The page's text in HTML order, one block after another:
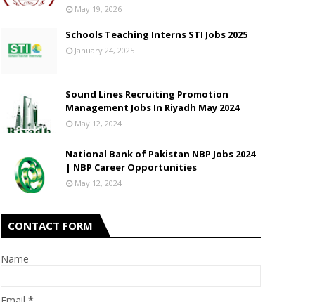
May 19, 2026
Schools Teaching Interns STI Jobs 2025
January 24, 2025
Sound Lines Recruiting Promotion
Management Jobs In Riyadh May 2024
May 12, 2024
National Bank of Pakistan NBP Jobs 2024
| NBP Career Opportunities
May 12, 2024
CONTACT FORM
Name